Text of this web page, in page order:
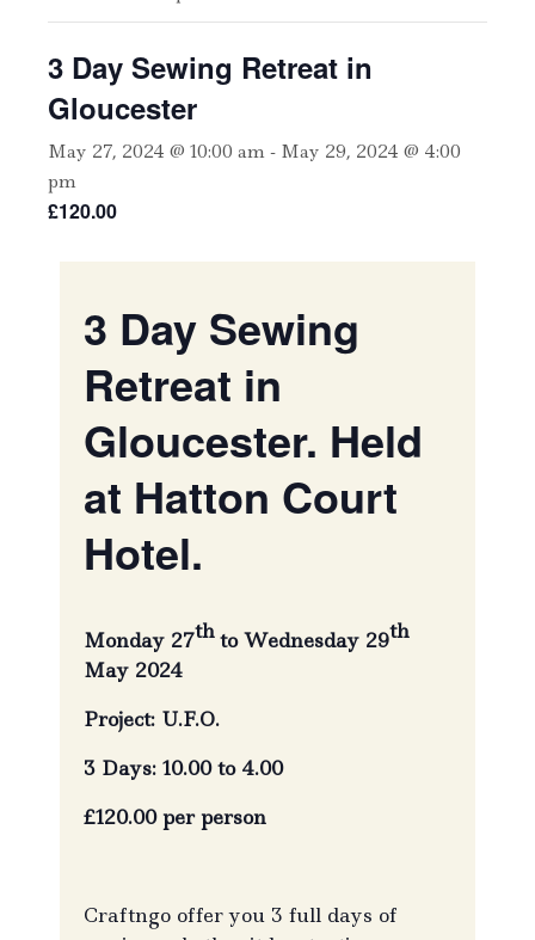
3 Day Sewing Retreat in
Gloucester
May 27, 2024 @ 10:00 am - May 29, 2024 @ 4:00
pm
£120.00
3 Day Sewing
Retreat in
Gloucester. Held
at Hatton Court
Hotel.
Monday 27thto Wednesday 29th
May 2024
Project: U.F.O.
3 Days: 10.00 to 4.00
£120.00 per person
Craftngo offer you 3 full days of